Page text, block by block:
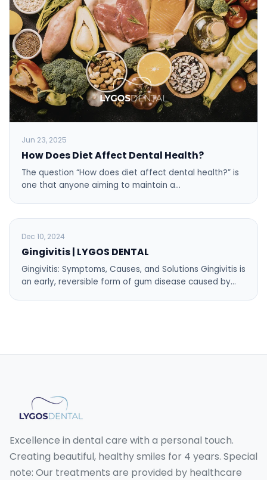
Jun 23, 2025
How Does Diet Affect Dental Health?
The question “How does diet affect dental health?” is
one that anyone aiming to maintain a…
BLOG
Dec 10, 2024
Gingivitis | LYGOS DENTAL
Gingivitis: Symptoms, Causes, and Solutions Gingivitis is
an early, reversible form of gum disease caused by…
Excellence in dental care with a personal touch.
Creating beautiful, healthy smiles for 4 years. Special
note: Our treatments are provided by healthcare